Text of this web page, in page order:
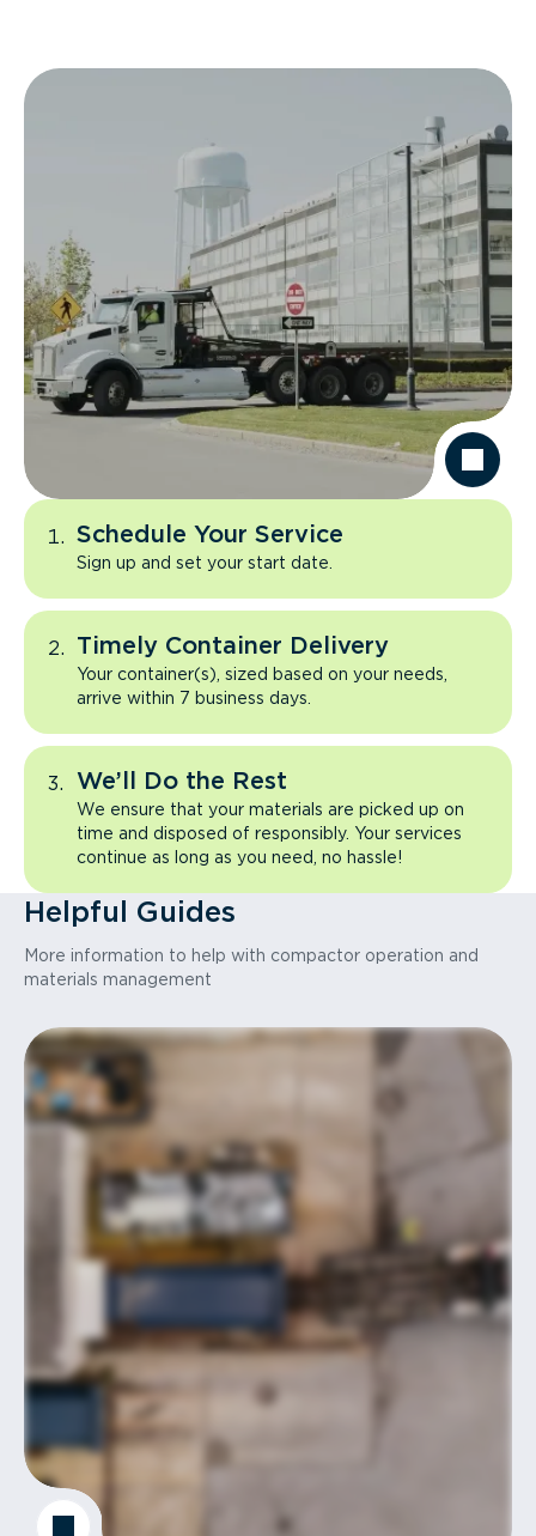
Schedule Your Service
Sign up and set your start date.
Timely Container Delivery
Your container(s), sized based on your needs,
arrive within 7 business days.
We’ll Do the Rest
We ensure that your materials are picked up on
time and disposed of responsibly. Your services
continue as long as you need, no hassle!
Helpful Guides
More information to help with compactor operation and
materials management